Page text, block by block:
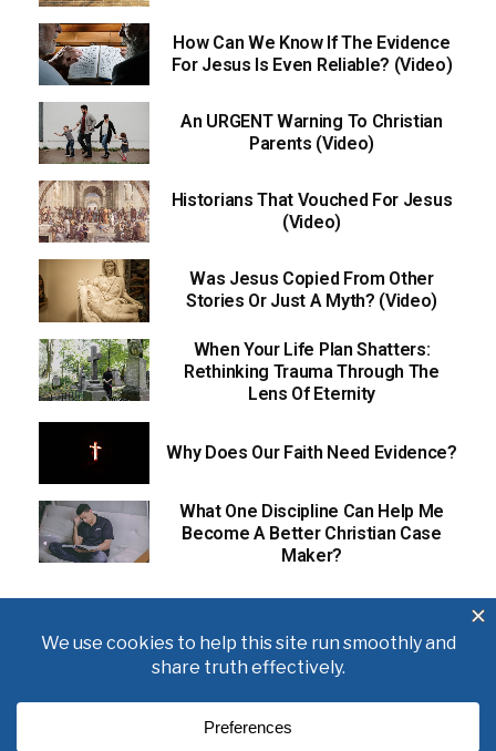
How Can We Know If The Evidence
For Jesus Is Even Reliable? (Video)
An URGENT Warning To Christian
Parents (Video)
Historians That Vouched For Jesus
(Video)
Was Jesus Copied From Other
Stories Or Just A Myth? (Video)
When Your Life Plan Shatters:
Rethinking Trauma Through The
Lens Of Eternity
Why Does Our Faith Need Evidence?
What One Discipline Can Help Me
Become A Better Christian Case
Maker?